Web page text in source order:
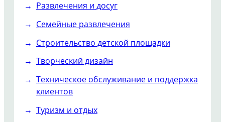
Развлечения и досуг
Семейные развлечения
Строительство детской площадки
Творческий дизайн
Техническое обслуживание и поддержка
клиентов
Туризм и отдых